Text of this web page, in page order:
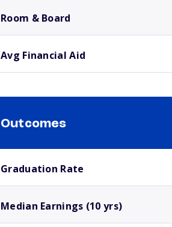
Room & Board
Avg Financial Aid
Outcomes
Graduation Rate
Median Earnings (10 yrs)